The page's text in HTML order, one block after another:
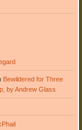
Bewildered for Three
by Andrew Glass